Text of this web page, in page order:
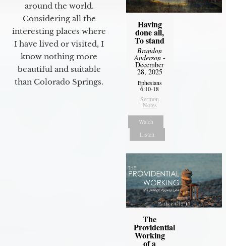
around the world.
Considering all the
interesting places where
I have lived or visited, I
know nothing more
beautiful and suitable
than Colorado Springs.
Having
done all,
To stand
Brandon
Anderson-
December
28, 2025
Ephesians
6:10-18
Sermon
Notes
Watch
Listen
The
Providential
Working
of a